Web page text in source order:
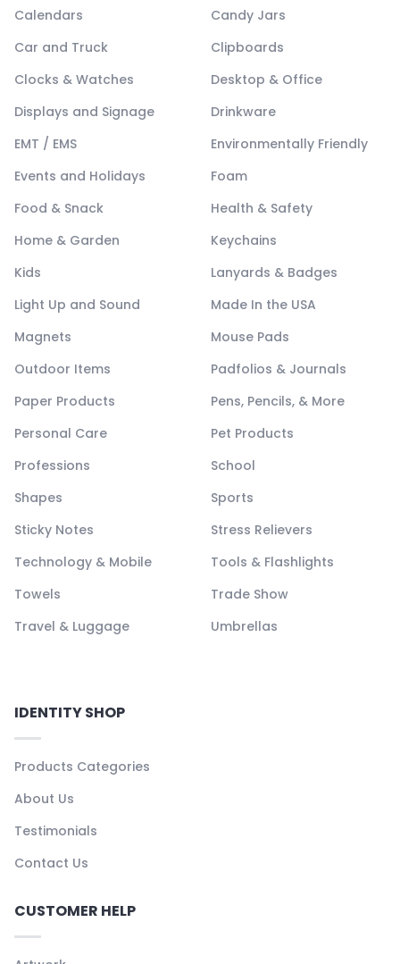
Calendars
Candy Jars
Car and Truck
Clipboards
Clocks & Watches
Desktop & Office
Displays and Signage
Drinkware
EMT / EMS
Environmentally Friendly
Events and Holidays
Foam
Food & Snack
Health & Safety
Home & Garden
Keychains
Kids
Lanyards & Badges
Light Up and Sound
Made In the USA
Magnets
Mouse Pads
Outdoor Items
Padfolios & Journals
Paper Products
Pens, Pencils, & More
Personal Care
Pet Products
Professions
School
Shapes
Sports
Sticky Notes
Stress Relievers
Technology & Mobile
Tools & Flashlights
Towels
Trade Show
Travel & Luggage
Umbrellas
IDENTITY SHOP
Products Categories
About Us
Testimonials
Contact Us
CUSTOMER HELP